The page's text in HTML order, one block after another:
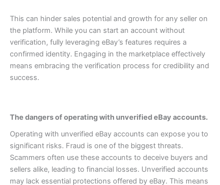
This can hinder sales potential and growth for any seller on
the platform. While you can start an account without
verification, fully leveraging eBay’s features requires a
confirmed identity. Engaging in the marketplace effectively
means embracing the verification process for credibility and
success.
The dangers of operating with unverified eBay accounts.
Operating with unverified eBay accounts can expose you to
significant risks. Fraud is one of the biggest threats.
Scammers often use these accounts to deceive buyers and
sellers alike, leading to financial losses. Unverified accounts
may lack essential protections offered by eBay. This means